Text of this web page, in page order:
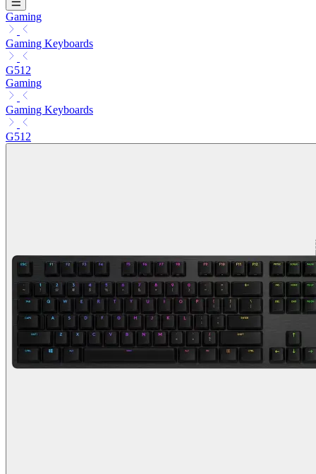
Gaming
Gaming Keyboards
G512
Gaming
Gaming Keyboards
G512